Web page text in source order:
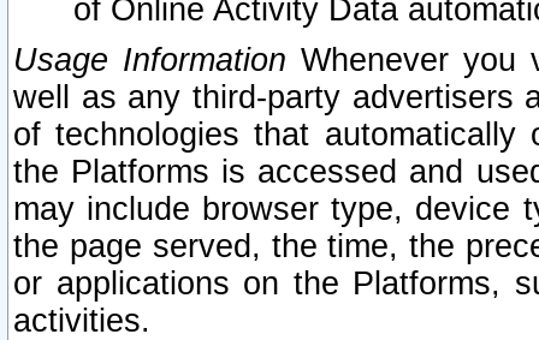
of Online Activity Data
Usage Information Whenever you
well as any third-party advertisers
of technologies that
the Platforms is accessed and
may include browser type, device
the page served, the time, the
or applications on the Platforms,
activities.